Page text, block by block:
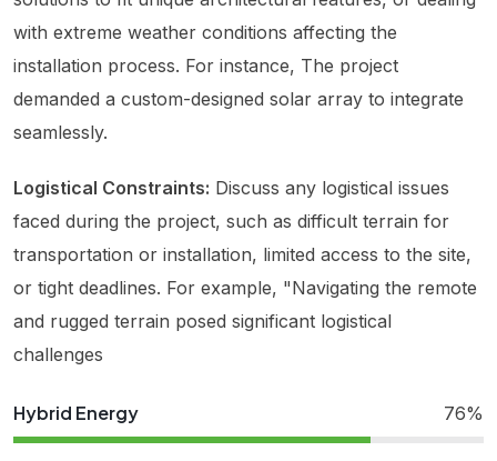
with extreme weather conditions affecting the
installation process. For instance, The project
demanded a custom-designed solar array to integrate
seamlessly.
Logistical Constraints: Discuss any logistical issues
faced during the project, such as difficult terrain for
transportation or installation, limited access to the site,
or tight deadlines. For example, "Navigating the remote
and rugged terrain posed significant logistical
challenges
Hybrid Energy 76%